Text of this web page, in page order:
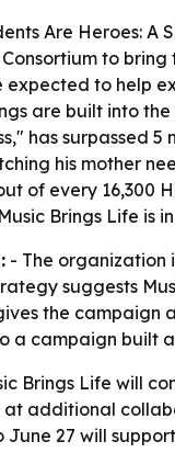
Are Heroes: A
to
to help
are built into
has surpassed 5
his mother
of every 16,300
Brings Life is
- The organization
suggests
the campaign
a campaign built
Brings Life will
additional
June 27 will